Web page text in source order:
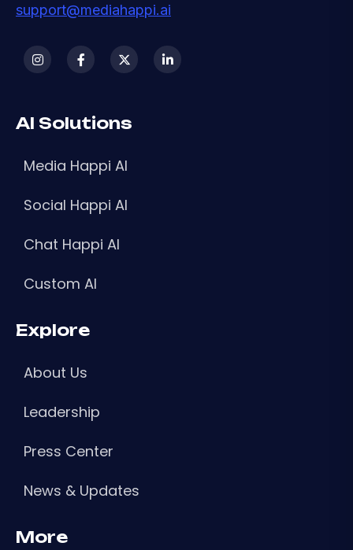
support@mediahappi.ai
AI Solutions
Media Happi AI
Social Happi AI
Chat Happi AI
Custom AI
Explore
About Us
Leadership
Press Center
News & Updates
More